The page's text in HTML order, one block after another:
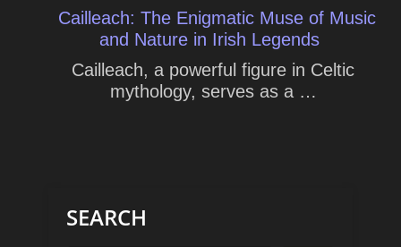
Cailleach: The Enigmatic Muse of Music
and Nature in Irish Legends
Cailleach, a powerful figure in Celtic
mythology, serves as a …
SEARCH